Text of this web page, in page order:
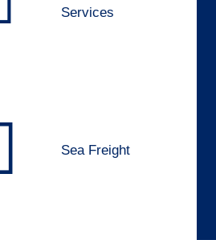
Services
Sea Freight